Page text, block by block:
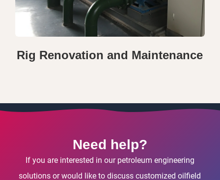
Rig Renovation and Maintenance
Need help?
If you are interested in our petroleum engineering
solutions or would like to discuss customized oilfield